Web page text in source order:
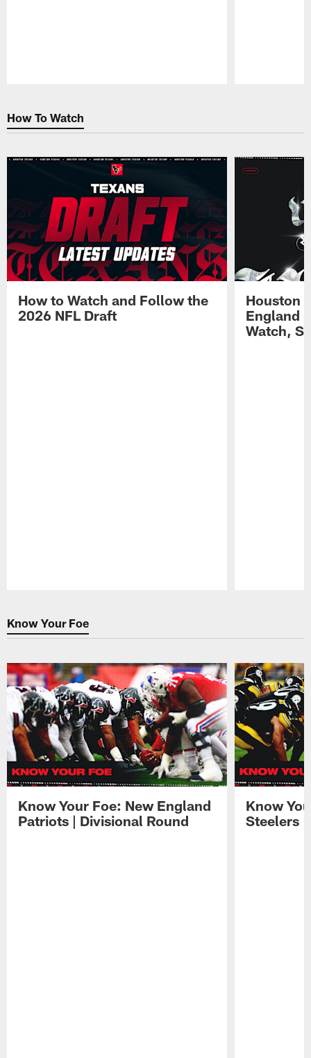
How To Watch
How to Watch and Follow the
2026 NFL Draft
Houston
England
Watch,
Know Your Foe
Know Your Foe: New England
Patriots | Divisional Round
Know
Steelers |